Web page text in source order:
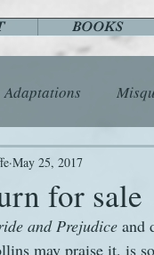
BOOKS
Adaptations
Animals
History
for sale
May 25, 2017
and Prejudice and
may praise it, is